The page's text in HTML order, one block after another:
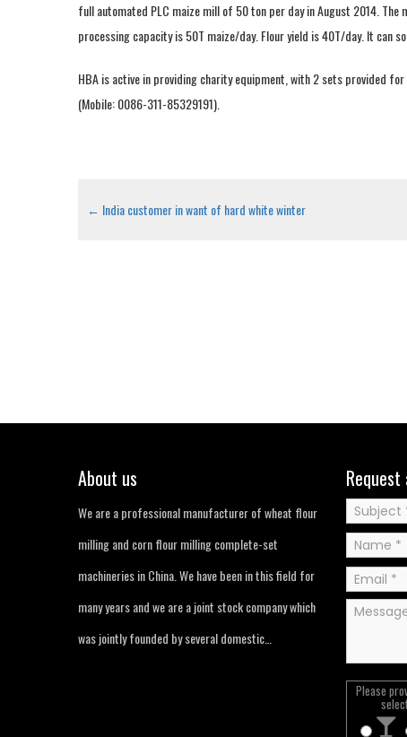
full automated PLC maize mill of 50 ton per day in August 2014.
processing capacity is 50T maize/day. Flour yield is 40T/day. It can
HBA is active in providing charity equipment, with 2 sets provided
(Mobile: 0086-311-85329191).
← India customer in want of hard white winter
About us
We are a professional manufacturer of wheat flour
milling and corn flour milling complete-set
machineries in China. We have been in this field for
many years and we are a joint stock company which
was jointly founded by several domestic…
Please